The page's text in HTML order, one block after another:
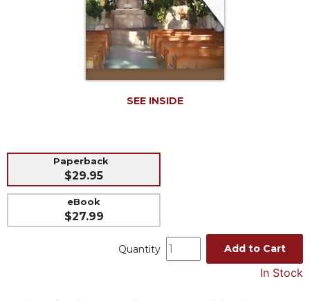
Music
Liturgical
Studies
SEE INSIDE
Paperback
$29.95
eBook
$27.99
Quantity Add to Cart
In Stock